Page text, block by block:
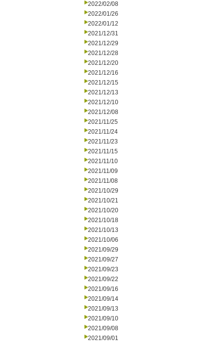
2022/02/08
2022/01/26
2022/01/12
2021/12/31
2021/12/29
2021/12/28
2021/12/20
2021/12/16
2021/12/15
2021/12/13
2021/12/10
2021/12/08
2021/11/25
2021/11/24
2021/11/23
2021/11/15
2021/11/10
2021/11/09
2021/11/08
2021/10/29
2021/10/21
2021/10/20
2021/10/18
2021/10/13
2021/10/06
2021/09/29
2021/09/27
2021/09/23
2021/09/22
2021/09/16
2021/09/14
2021/09/13
2021/09/10
2021/09/08
2021/09/01